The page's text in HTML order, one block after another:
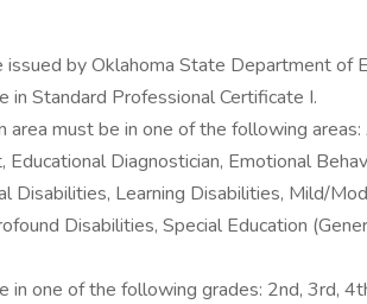
by Oklahoma State Department of
in Standard Professional Certificate I.
area must be in one of the following
Educational Diagnostician, Emotional
Disabilities, Learning Disabilities, Mild/
Disabilities, Special Education
in one of the following grades: 2nd, 3rd,